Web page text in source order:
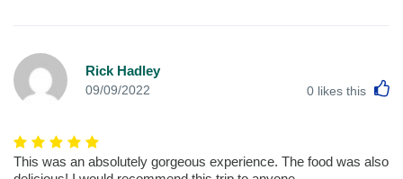
Rick Hadley
09/09/2022 0 likes this
This was an absolutely gorgeous experience. The food was also